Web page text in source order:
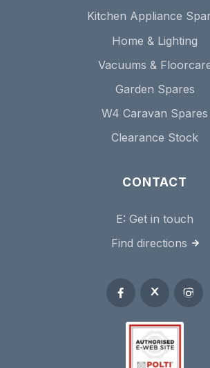
Kitchen Appliance
Home & Lighting
Vacuums &
Garden Spares
W4 Caravan Spares
Clearance Stock
CONTACT
E: Get in touch
Find directions